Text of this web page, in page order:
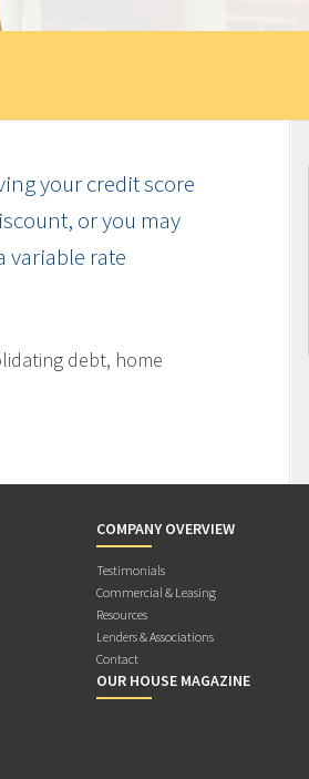
your credit score
or you may
variable rate
debt, home
COMPANY OVERVIEW
Testimonials
Commercial & Leasing
Resources
Lenders & Associations
Contact
OUR HOUSE MAGAZINE